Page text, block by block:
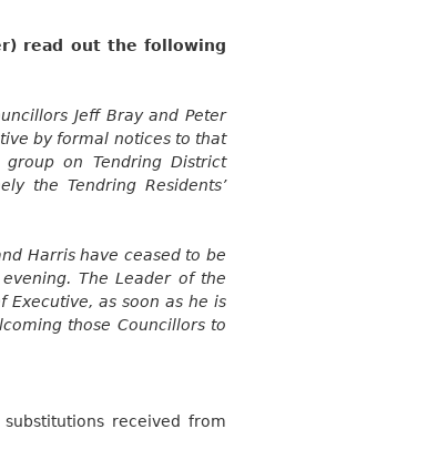
read out the following
Jeff Bray and Peter
by formal notices to that
on Tendring District
the Tendring Residents’
Harris have ceased to be
The Leader of the
Executive, as soon as he is
those Councillors to
received from